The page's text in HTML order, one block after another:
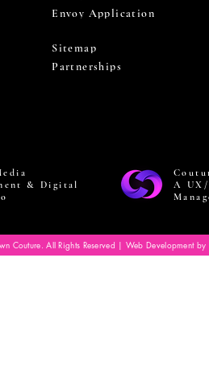
Envoy Application
Sitemap
Partnerships
& Digital
A
Couture. All Rights Reserved | Web Development